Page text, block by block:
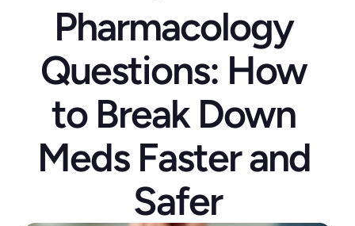
Pharmacology
Questions: How
to Break Down
Meds Faster and
Safer